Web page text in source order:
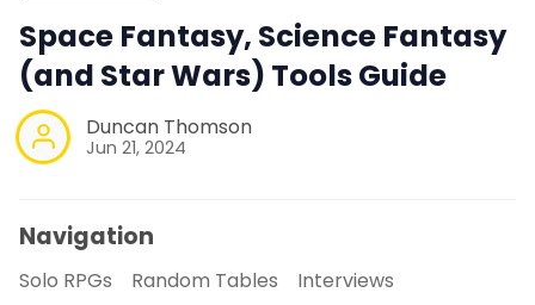
Space Fantasy, Science Fantasy
(and Star Wars) Tools Guide
Duncan Thomson
Jun 21, 2024
Navigation
Solo RPGs Random Tables
Interviews